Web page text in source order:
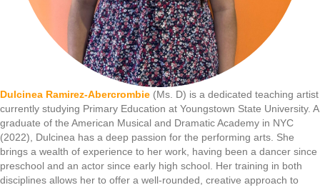
Dulcinea Ramirez-Abercrombie (Ms. D) is a dedicated teaching artist
currently studying Primary Education at Youngstown State University. A
graduate of the American Musical and Dramatic Academy in NYC
(2022), Dulcinea has a deep passion for the performing arts. She
brings a wealth of experience to her work, having been a dancer since
preschool and an actor since early high school. Her training in both
disciplines allows her to offer a well-rounded, creative approach to